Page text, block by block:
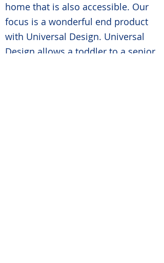
home that is also accessible. Our
focus is a wonderful end product
with Universal Design. Universal
Design allows a toddler to a senior